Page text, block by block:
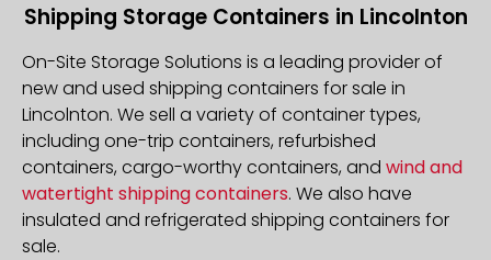
Shipping Storage Containers in Lincolnton
On-Site Storage Solutions is a leading provider of
new and used shipping containers for sale in
Lincolnton. We sell a variety of container types,
including one-trip containers, refurbished
containers, cargo-worthy containers, and wind and
watertight shipping containers. We also have
insulated and refrigerated shipping containers for
sale.